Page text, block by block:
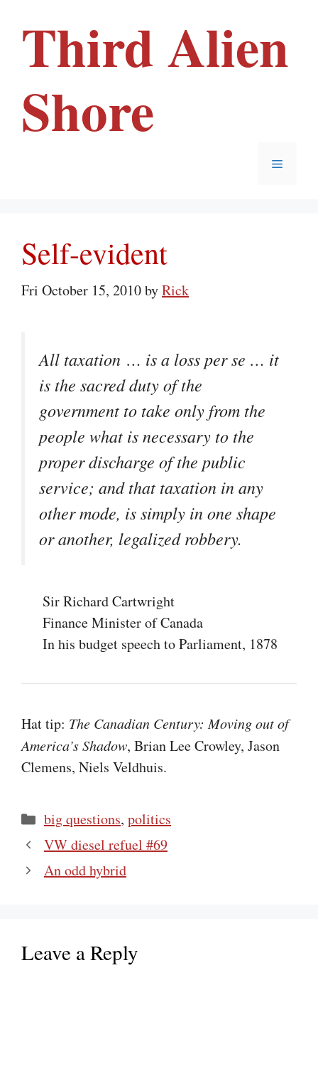
Third Alien
Shore
Menu
Self-evident
Fri October 15, 2010byRick
All taxation … is a loss per se … it
is the sacred duty of the
government to take only from the
people what is necessary to the
proper discharge of the public
service; and that taxation in any
other mode, is simply in one shape
or another, legalized robbery.
Sir Richard Cartwright
Finance Minister of Canada
In his budget speech to Parliament, 1878
Hat tip: The Canadian Century: Moving out of
America’s Shadow, Brian Lee Crowley, Jason
Clemens, Niels Veldhuis.
Categories
big questions, politics
VW diesel refuel #69
An odd hybrid
Leave a Reply